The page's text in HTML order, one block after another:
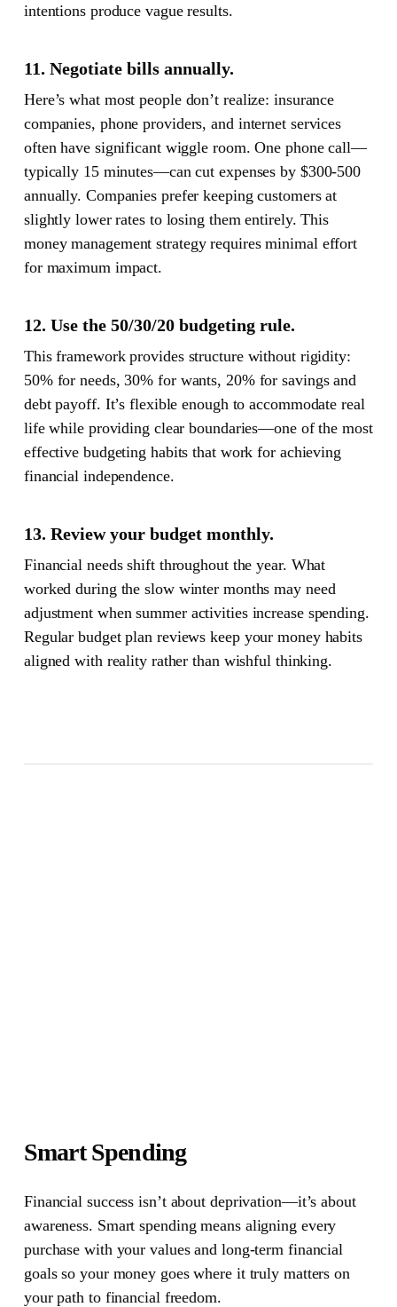
intentions produce vague results.
11. Negotiate bills annually.
Here’s what most people don’t realize: insurance
companies, phone providers, and internet services
often have significant wiggle room. One phone call—
typically 15 minutes—can cut expenses by $300-500
annually. Companies prefer keeping customers at
slightly lower rates to losing them entirely. This
money management strategy requires minimal effort
for maximum impact.
12. Use the 50/30/20 budgeting rule.
This framework provides structure without rigidity:
50% for needs, 30% for wants, 20% for savings and
debt payoff. It’s flexible enough to accommodate real
life while providing clear boundaries—one of the most
effective budgeting habits that work for achieving
financial independence.
13. Review your budget monthly.
Financial needs shift throughout the year. What
worked during the slow winter months may need
adjustment when summer activities increase spending.
Regular budget plan reviews keep your money habits
aligned with reality rather than wishful thinking.
Smart Spending
Financial success isn’t about deprivation—it’s about
awareness. Smart spending means aligning every
purchase with your values and long-term financial
goals so your money goes where it truly matters on
your path to financial freedom.